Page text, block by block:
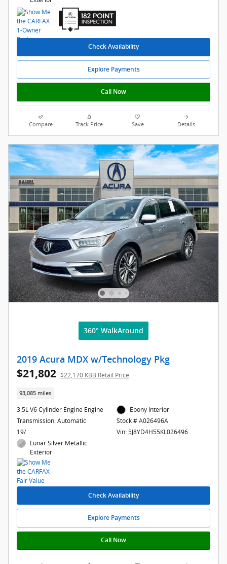
Check Availability
Explore Payments
Call Now
Compare Track Price Save Details
360° WalkAround
2019 Acura MDX w/Technology Pkg
$21,802 $22,170 KBB Retail Price
93,085 miles
3.5L V6 Cylinder Engine Engine
Transmission: Automatic
19/
Lunar Silver Metallic
Exterior
Ebony Interior
Stock # A026496A
Vin: 5J8YD4H55KL026496
Check Availability
Explore Payments
Call Now